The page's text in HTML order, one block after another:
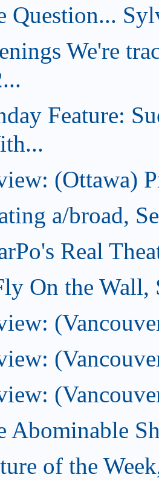
Question...
We're
Feature:
(Ottawa)
a/broad,
Real
On the Wall,
Abominable
of the